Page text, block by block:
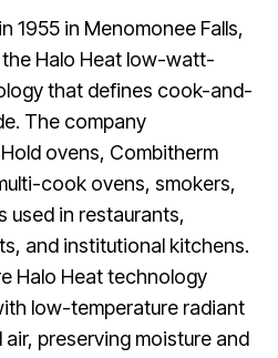
1955 in Menomonee Falls,
Halo Heat low-watt-
that defines cook-and-
The company
ovens, Combitherm
cook ovens, smokers,
used in restaurants,
and institutional kitchens.
Halo Heat technology
low-temperature radiant
preserving moisture and